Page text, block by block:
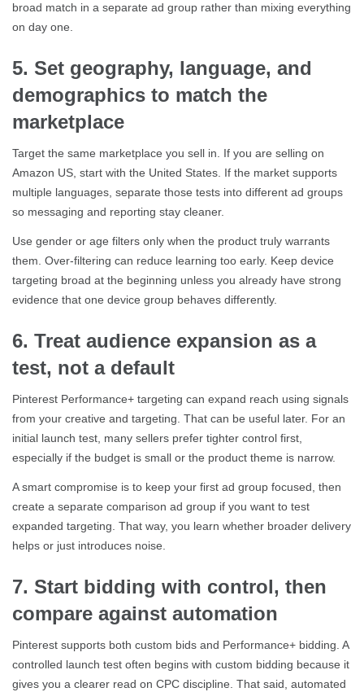
broad match in a separate ad group rather than mixing everything
on day one.
5. Set geography, language, and
demographics to match the
marketplace
Target the same marketplace you sell in. If you are selling on
Amazon US, start with the United States. If the market supports
multiple languages, separate those tests into different ad groups
so messaging and reporting stay cleaner.
Use gender or age filters only when the product truly warrants
them. Over-filtering can reduce learning too early. Keep device
targeting broad at the beginning unless you already have strong
evidence that one device group behaves differently.
6. Treat audience expansion as a
test, not a default
Pinterest Performance+ targeting can expand reach using signals
from your creative and targeting. That can be useful later. For an
initial launch test, many sellers prefer tighter control first,
especially if the budget is small or the product theme is narrow.
A smart compromise is to keep your first ad group focused, then
create a separate comparison ad group if you want to test
expanded targeting. That way, you learn whether broader delivery
helps or just introduces noise.
7. Start bidding with control, then
compare against automation
Pinterest supports both custom bids and Performance+ bidding. A
controlled launch test often begins with custom bidding because it
gives you a clearer read on CPC discipline. That said, automated